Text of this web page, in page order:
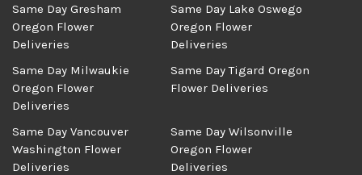
Same Day Gresham
Oregon Flower
Deliveries
Same Day Lake Oswego
Oregon Flower
Deliveries
Same Day Milwaukie
Oregon Flower
Deliveries
Same Day Tigard Oregon
Flower Deliveries
Same Day Vancouver
Washington Flower
Deliveries
Same Day Wilsonville
Oregon Flower
Deliveries